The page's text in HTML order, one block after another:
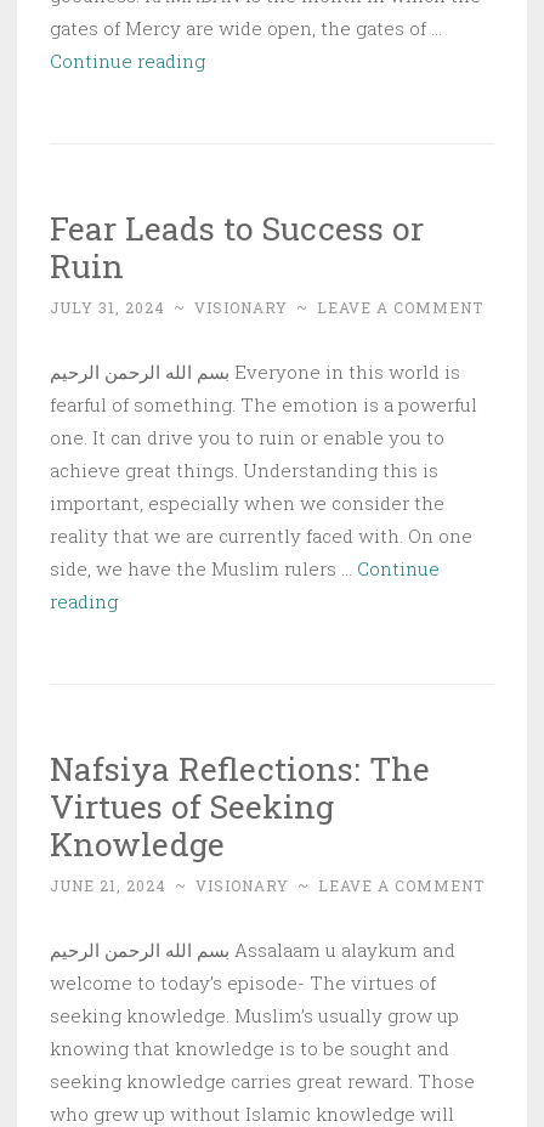
gates of Mercy are wide open, the gates of …
Continue readingNafsiya
Guest
Fear Leads to Success or
Ruin
JULY 31, 2024 ~ VISIONARY ~ LEAVE A COMMENT
بسم الله الرحمن الرحيم Everyone in this world is
fearful of something. The emotion is a powerful
one. It can drive you to ruin or enable you to
achieve great things. Understanding this is
important, especially when we consider the
reality that we are currently faced with. On one
side, we have the Muslim rulers … Continue
readingFear
Ruin
Nafsiya Reflections: The
Virtues of Seeking
Knowledge
JUNE 21, 2024 ~ VISIONARY ~ LEAVE A COMMENT
بسم الله الرحمن الرحيم Assalaam u alaykum and
welcome to today’s episode- The virtues of
seeking knowledge. Muslim’s usually grow up
knowing that knowledge is to be sought and
seeking knowledge carries great reward. Those
who grew up without Islamic knowledge will